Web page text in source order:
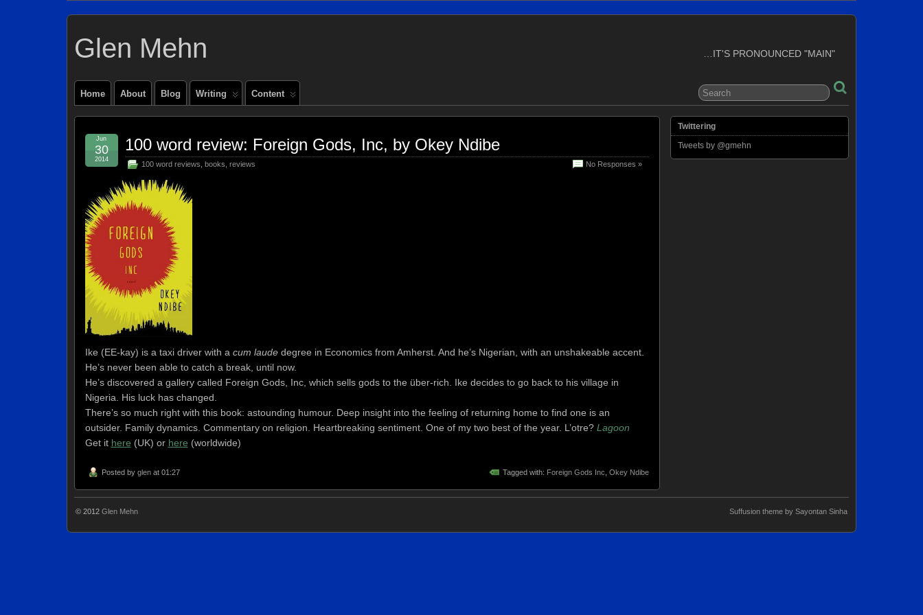
Glen Mehn …IT'S PRONOUNCED "MAIN"
Home About Blog Writing Content
100 word review: Foreign Gods, Inc, by Okey Ndibe
100 word reviews books reviews No Responses »
Jun
30
2014
Ike (EE-kay) is a taxi driver with a cum laudedegree in Economics from Amherst. And he’s Nigerian, with an unshakeable accent.
He’s never been able to catch a break, until now.
He’s discovered a gallery called Foreign Gods, Inc, which sells gods to the über-rich. Ike decides to go back to his village in
Nigeria. His luck has changed.
There’s so much right with this book: astounding humour. Deep insight into the feeling of returning home to find one is an
outsider. Family dynamics. Commentary on religion. Heartbreaking sentiment. One of my two best of the year. L’otre? Lagoon
Get it here (UK) or here (worldwide)
Posted by glenat 01:27 Tagged with: Foreign Gods Inc ,Okey Ndibe
Twittering
Tweets by @gmehn
© 2012 Glen Mehn Suffusion theme by Sayontan Sinha